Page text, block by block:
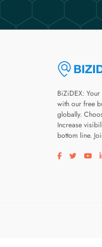
BiZiDEX:
with our free
globally.
Increase
bottom line.
Visit ourVisit our